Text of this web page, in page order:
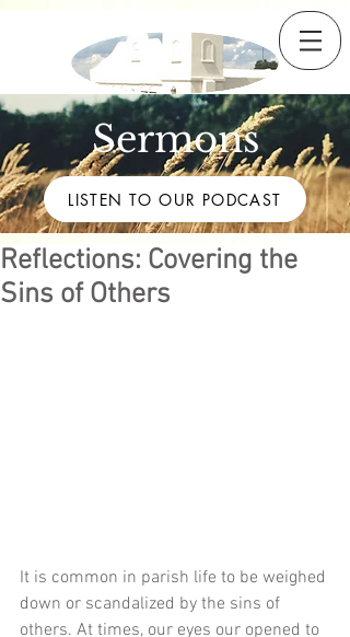
Sermons
LISTEN TO OUR PODCAST
Reflections: Covering the
Sins of Others
It is common in parish life to be weighed
down or scandalized by the sins of
others. At times, our eyes our opened to